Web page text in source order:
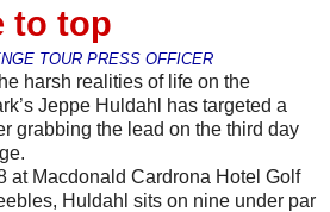
to top
TOUR PRESS OFFICER
harsh realities of life on the
Jeppe Huldahl has targeted a
grabbing the lead on the third day
at Macdonald Cardrona Hotel Golf
Huldahl sits on nine under par